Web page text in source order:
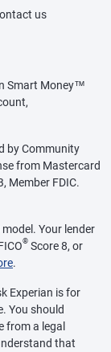
us
Smart Money™
by Community
from Mastercard
Member FDIC.
model. Your lender
® Score 8, or
.
Experian is for
You should
from a legal
that